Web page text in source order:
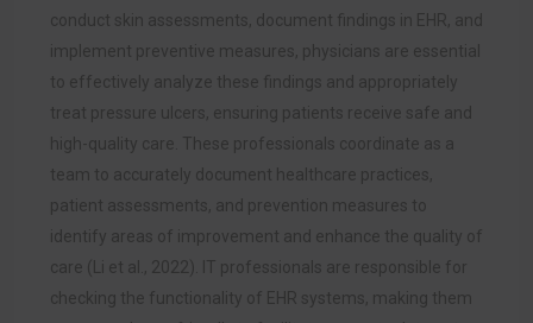
conduct skin assessments, document findings in EHR, and
implement preventive measures, physicians are essential
to effectively analyze these findings and appropriately
treat pressure ulcers, ensuring patients receive safe and
high-quality care. These professionals coordinate as a
team to accurately document healthcare practices,
patient assessments, and prevention measures to
identify areas of improvement and enhance the quality of
care (Li et al., 2022). IT professionals are responsible for
checking the functionality of EHR systems, making them